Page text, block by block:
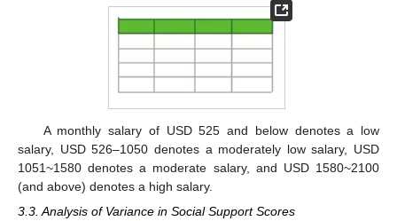
A monthly salary of USD 525 and below denotes a low
salary, USD 526–1050 denotes a moderately low salary, USD
1051~1580 denotes a moderate salary, and USD 1580~2100
(and above) denotes a high salary.
3.3. Analysis of Variance in Social Support Scores